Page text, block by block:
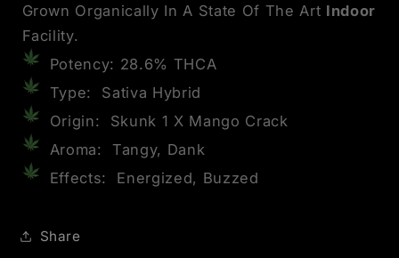
Grown Organically In A State Of The Art Indoor
Facility.
Potency: 28.6% THCA
Type: Sativa Hybrid
Origin: Skunk 1 X Mango Crack
Aroma: Tangy, Dank
Effects: Energized, Buzzed
Share